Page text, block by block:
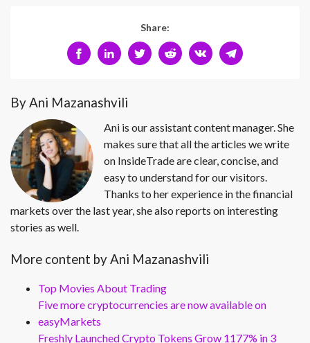
Share:
By Ani Mazanashvili
Ani is our assistant content manager. She
makes sure that all the articles we write
on InsideTrade are clear, concise, and
easy to understand for our visitors.
Thanks to her experience in the financial
markets over the last year, she also reports on interesting
stories as well.
More content by Ani Mazanashvili
Top Movies About Trading
Five more cryptocurrencies are now available on
easyMarkets
Freshly Launched Crypto Tokens Grow 1177% in 3